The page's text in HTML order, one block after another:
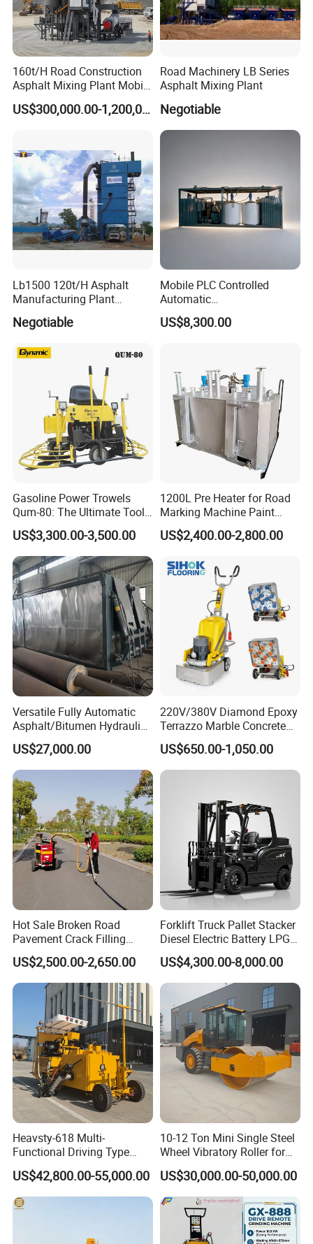
4. Q:What is your payment terms ?
A: We accept T/T, Western Union, Money Gram, Paypal,
etc.
Deposit percent can be negotiate relying on your
160t/H Road Construction
Asphalt Mixing Plant Mobile
Asphalt Mixing Station
Bitumen Mixing Plant
US$300,000.00-1,200,000.00
Road Machinery LB Series
Asphalt Mixing Plant
Negotiable
Lb1500 120t/H Asphalt
Manufacturing Plant
Bitumen Hot Mix Plant
Negotiable
Mobile PLC Controlled
Automatic
Continuous/Batch Type
Asphalt Emulsification
Emulsion Plant
US$8,300.00
Gasoline Power Trowels
Qum-80: The Ultimate Tool
for Efficient Concrete
Finishing
US$3,300.00-3,500.00
1200L Pre Heater for Road
Marking Machine Paint
Melter
US$2,400.00-2,800.00
Versatile Fully Automatic
Asphalt/Bitumen Hydraulic
Flipping Drum Melting
Decanter with Energy-
Saving Design
US$27,000.00
220V/380V Diamond Epoxy
Terrazzo Marble Concrete
Grinder Concrete Ground
Polishing Machine Floor
Grinding Machine
US$650.00-1,050.00
Hot Sale Broken Road
Pavement Crack Filling
Machines
US$2,500.00-2,650.00
Forklift Truck Pallet Stacker
Diesel Electric Battery LPG
Gasoline Gas All Terrain
Reach Wheel Mini Electric
Forklift for Warehouse
Construction Logistics
US$4,300.00-8,000.00
Heavsty-618 Multi-
Functional Driving Type
Road Thermoplastic Road
Marking Machine
Equipment
US$42,800.00-55,000.00
10-12 Ton Mini Single Steel
Wheel Vibratory Roller for
Confined Sites CE
US$30,000.00-50,000.00